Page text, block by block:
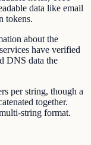
data like email
tokens.
about the
have verified
DNS data the
per string, though a
together.
string format.